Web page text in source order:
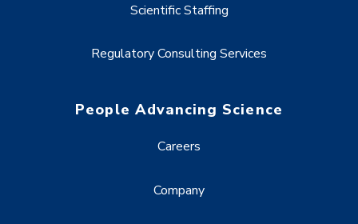
Scientific Staffing
Regulatory Consulting Services
People Advancing Science
Careers
Company